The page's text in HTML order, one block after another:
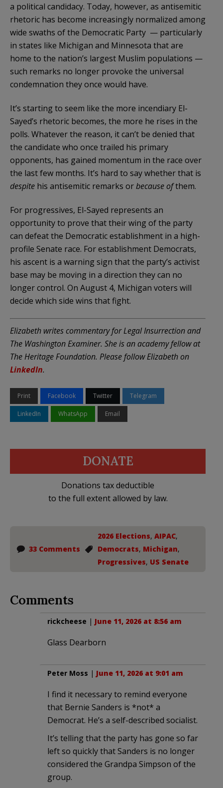
a political candidacy. Today, however, as antisemitic
rhetoric has become increasingly normalized among
wide swaths of the Democratic Party — particularly
in states like Michigan and Minnesota that are
home to the nation’s largest Muslim populations —
such remarks no longer provoke the universal
condemnation they once would have.
It’s starting to seem like the more incendiary El-
Sayed’s rhetoric becomes, the more he rises in the
polls. Whatever the reason, it can’t be denied that
the candidate who once trailed his primary
opponents, has gained momentum in the race over
the last few months. It’s hard to say whether that is
despite his antisemitic remarks orbecause ofthem.
For progressives, El-Sayed represents an
opportunity to prove that their wing of the party
can defeat the Democratic establishment in a high-
profile Senate race. For establishment Democrats,
his ascent is a warning sign that the party’s activist
base may be moving in a direction they can no
longer control. On August 4, Michigan voters will
decide which side wins that fight.
Elizabeth writes commentary for Legal Insurrection and
The Washington Examiner. She is an academy fellow at
The Heritage Foundation. Please follow Elizabeth on
LinkedIn.
Print Facebook Twitter Telegram
LinkedIn WhatsApp Email
DONATE
Donations tax deductible
to the full extent allowed by law.
33 Comments
2026 Elections, AIPAC,
Democrats, Michigan,
Progressives, US Senate
Comments
rickcheese | June 11, 2026 at 8:56 am
Glass Dearborn
Peter Moss | June 11, 2026 at 9:01 am
I find it necessary to remind everyone
that Bernie Sanders is *not* a
Democrat. He’s a self-described socialist.
It’s telling that the party has gone so far
left so quickly that Sanders is no longer
considered the Grandpa Simpson of the
group.